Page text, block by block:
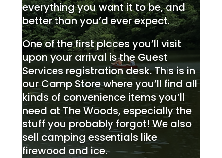
everything you want it to be, and
better than you’d ever expect.
One of the first places you’ll visit
upon your arrival is the Guest
Services registration desk. This is in
our Camp Store where you’ll find all
kinds of convenience items you’ll
need at The Woods, especially the
stuff you probably forgot! We also
sell camping essentials like
firewood and ice.